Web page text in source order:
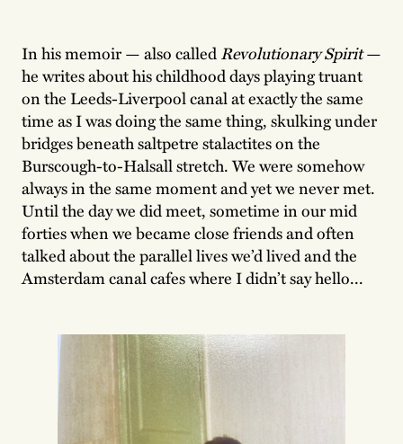
In his memoir — also calledRevolutionary Spirit—
he writes about his childhood days playing truant
on the Leeds-Liverpool canal at exactly the same
time as I was doing the same thing, skulking under
bridges beneath saltpetre stalactites on the
Burscough-to-Halsall stretch. We were somehow
always in the same moment and yet we never met.
Until the day we did meet, sometime in our mid
forties when we became close friends and often
talked about the parallel lives we’d lived and the
Amsterdam canal cafes where I didn’t say hello...